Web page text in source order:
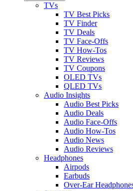
TVs
TV Best Picks
TV Finder
TV Deals
TV Face-Offs
TV How-Tos
TV Reviews
TV Coupons
OLED TVs
QLED TVs
Audio Insights
Audio Best Picks
Audio Deals
Audio Face-Offs
Audio How-Tos
Audio News
Audio Reviews
Headphones
Airpods
Earbuds
Over-Ear